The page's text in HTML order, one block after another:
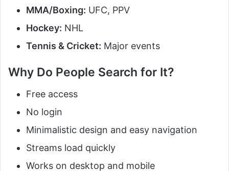
MMA/Boxing: UFC, PPV
Hockey: NHL
Tennis & Cricket: Major events
Why Do People Search for It?
Free access
No login
Minimalistic design and easy navigation
Streams load quickly
Works on desktop and mobile